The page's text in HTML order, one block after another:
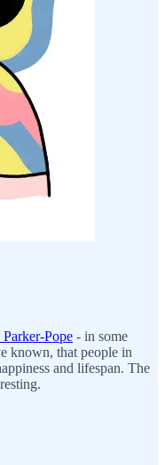
Pope - in some
known, that people in
and lifespan. The